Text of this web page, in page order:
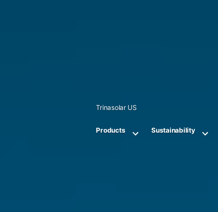
Trinasolar US
Products Sustainability